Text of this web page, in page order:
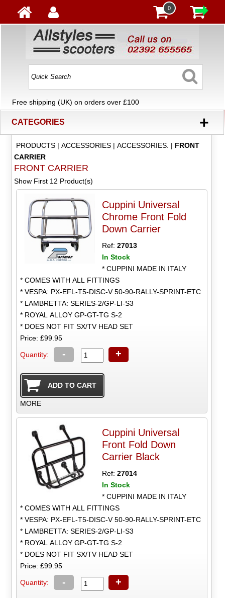
0
Free shipping (UK) on orders over £100
CATEGORIES +
PRODUCTS| ACCESSORIES| ACCESSORIES. | FRONT
CARRIER
FRONT CARRIER
Show First 12 Product(s)
Cuppini Universal
Chrome Front Fold
Down Carrier
Ref:27013
In Stock
* CUPPINI MADE IN ITALY
* COMES WITH ALL FITTINGS
* VESPA: PX-EFL-T5-DISC-V 50-90-RALLY-SPRINT-ETC
* LAMBRETTA: SERIES-2/GP-LI-S3
* ROYAL ALLOY GP-GT-TG S-2
* DOES NOT FIT SX/TV HEAD SET
Price: £99.95
Quantity: - +
MORE
Cuppini Universal
Front Fold Down
Carrier Black
Ref:27014
In Stock
* CUPPINI MADE IN ITALY
* COMES WITH ALL FITTINGS
* VESPA: PX-EFL-T5-DISC-V 50-90-RALLY-SPRINT-ETC
* LAMBRETTA: SERIES-2/GP-LI-S3
* ROYAL ALLOY GP-GT-TG S-2
* DOES NOT FIT SX/TV HEAD SET
Price: £99.95
Quantity: - +